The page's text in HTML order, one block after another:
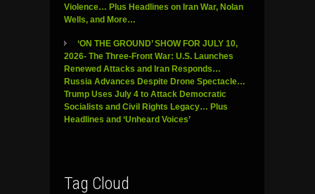
Violence… Plus Headlines on Iran War, Nolan
Wells, and More…
‘ON THE GROUND’ SHOW FOR JULY 10,
2026- The Three-Front War: U.S. Launches
Renewed Attacks and Iran Responds…
Russia Advances Despite Drone Spectacle…
Trump Uses July 4 to Attack Democratic
Socialists and Civil Rights Legacy… Plus
Headlines and ‘Unheard Voices’
Tag Cloud